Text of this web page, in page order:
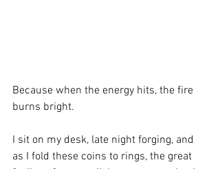
Because when the energy hits, the fire
burns bright.
I sit on my desk, late night forging, and
as I fold these coins to rings, the great